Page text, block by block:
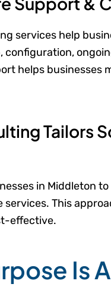
services help
configuration,
helps businesses
Tailors
in Middleton
This
effective.
Is